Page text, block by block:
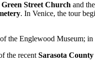
Street Church and the
. In Venice, the tour
of the Englewood Museum; in
the recent Sarasota